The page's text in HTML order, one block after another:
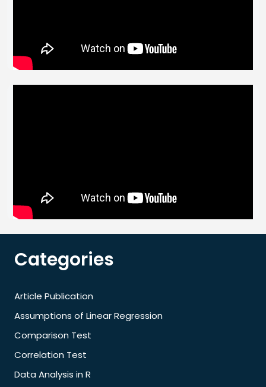
Categories
Article Publication
Assumptions of Linear Regression
Comparison Test
Correlation Test
Data Analysis in R